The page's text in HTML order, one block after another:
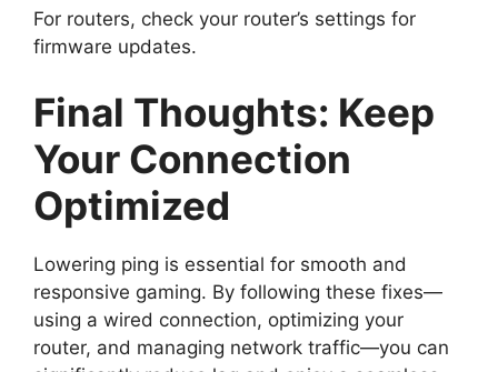
For routers, check your router’s settings for
firmware updates.
Final Thoughts: Keep
Your Connection
Optimized
Lowering ping is essential for smooth and
responsive gaming. By following these fixes—
using a wired connection, optimizing your
router, and managing network traffic—you can